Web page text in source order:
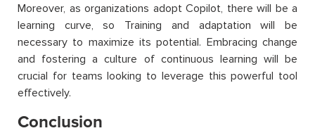
Moreover, as organizations adopt Copilot, there will be a
learning curve, so Training and adaptation will be
necessary to maximize its potential. Embracing change
and fostering a culture of continuous learning will be
crucial for teams looking to leverage this powerful tool
effectively.
Conclusion